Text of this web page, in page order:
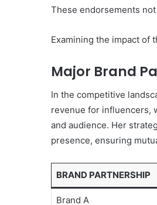
These endorsements
Examining the impact of
Major Brand
In the competitive
revenue for influencers,
and audience. Her
presence, ensuring
BRAND PARTNERSHIP
Brand A